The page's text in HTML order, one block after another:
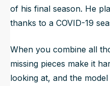
of his final season. He
thanks to a COVID-19
When you combine all
missing pieces make it
looking at, and the